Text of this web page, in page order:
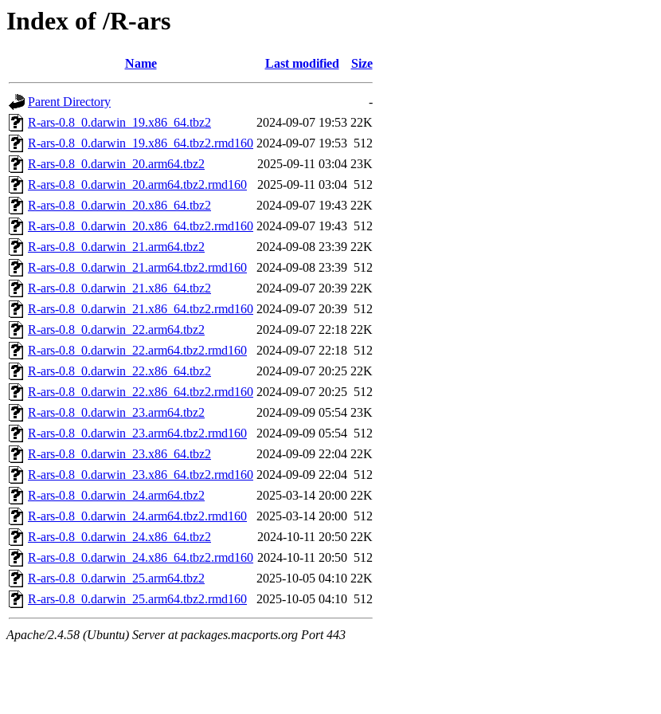
Index of /R-ars
Name Last modified Size
Parent Directory
-
R-ars-0.8_0.darwin_19.x86_64.tbz2
2024-09-07 19:53 22K
R-ars-0.8_0.darwin_19.x86_64.tbz2.rmd160 2024-09-07 19:53 512
R-ars-0.8_0.darwin_20.arm64.tbz2
2025-09-11 03:04 23K
R-ars-0.8_0.darwin_20.arm64.tbz2.rmd160
2025-09-11 03:04 512
R-ars-0.8_0.darwin_20.x86_64.tbz2
2024-09-07 19:43 22K
R-ars-0.8_0.darwin_20.x86_64.tbz2.rmd160 2024-09-07 19:43 512
R-ars-0.8_0.darwin_21.arm64.tbz2
2024-09-08 23:39 22K
R-ars-0.8_0.darwin_21.arm64.tbz2.rmd160
2024-09-08 23:39 512
R-ars-0.8_0.darwin_21.x86_64.tbz2
2024-09-07 20:39 22K
R-ars-0.8_0.darwin_21.x86_64.tbz2.rmd160 2024-09-07 20:39 512
R-ars-0.8_0.darwin_22.arm64.tbz2
2024-09-07 22:18 22K
R-ars-0.8_0.darwin_22.arm64.tbz2.rmd160
2024-09-07 22:18 512
R-ars-0.8_0.darwin_22.x86_64.tbz2
2024-09-07 20:25 22K
R-ars-0.8_0.darwin_22.x86_64.tbz2.rmd160 2024-09-07 20:25 512
R-ars-0.8_0.darwin_23.arm64.tbz2
2024-09-09 05:54 23K
R-ars-0.8_0.darwin_23.arm64.tbz2.rmd160
2024-09-09 05:54 512
R-ars-0.8_0.darwin_23.x86_64.tbz2
2024-09-09 22:04 22K
R-ars-0.8_0.darwin_23.x86_64.tbz2.rmd160 2024-09-09 22:04 512
R-ars-0.8_0.darwin_24.arm64.tbz2
2025-03-14 20:00 22K
R-ars-0.8_0.darwin_24.arm64.tbz2.rmd160
2025-03-14 20:00 512
R-ars-0.8_0.darwin_24.x86_64.tbz2
2024-10-11 20:50 22K
R-ars-0.8_0.darwin_24.x86_64.tbz2.rmd160 2024-10-11 20:50 512
R-ars-0.8_0.darwin_25.arm64.tbz2
2025-10-05 04:10 22K
R-ars-0.8_0.darwin_25.arm64.tbz2.rmd160
2025-10-05 04:10 512
Apache/2.4.58 (Ubuntu) Server at packages.macports.org Port 443